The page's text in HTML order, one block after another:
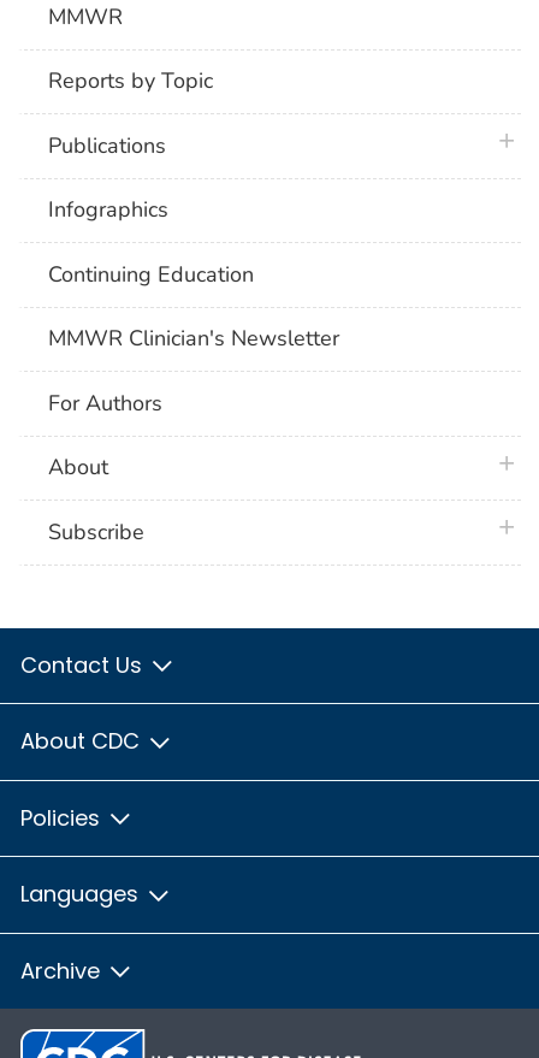
MMWR
Reports by Topic
Publications
Infographics
Continuing Education
MMWR Clinician's Newsletter
For Authors
About
Subscribe
Contact Us
About CDC
Policies
Languages
Archive